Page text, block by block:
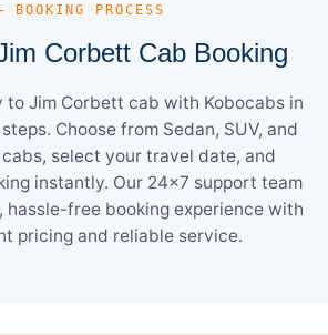
BOOKING PROCESS
Corbett Cab Booking
to Jim Corbett cab with Kobocabs in
Choose from Sedan, SUV, and
select your travel date, and
instantly. Our 24×7 support team
hassle-free booking experience with
pricing and reliable service.